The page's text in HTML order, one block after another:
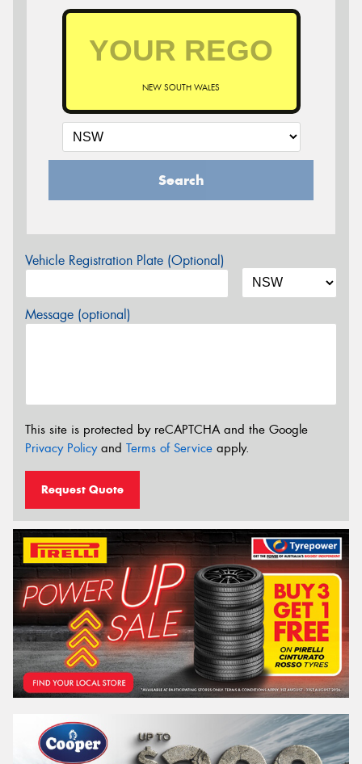
NEW SOUTH WALES
Search
Vehicle Registration Plate (Optional)
Message (optional)
This site is protected by reCAPTCHA and the Google
Privacy Policyand Terms of Service apply.
Request Quote